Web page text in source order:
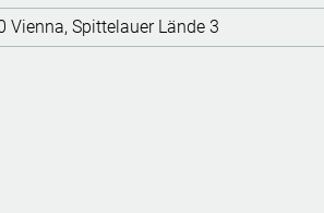
Vienna, Spittelauer Lände 3